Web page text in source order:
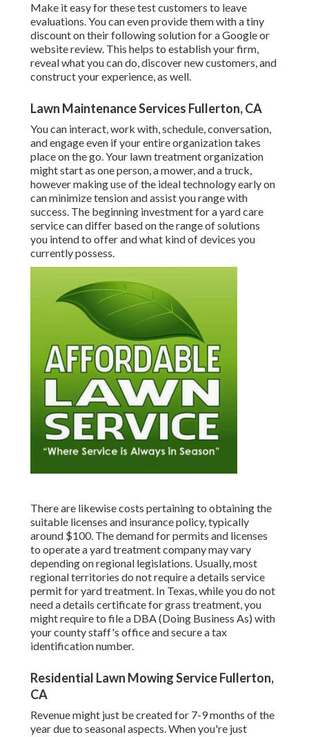
Make it easy for these test customers to leave
evaluations. You can even provide them with a tiny
discount on their following solution for a Google or
website review. This helps to establish your firm,
reveal what you can do, discover new customers, and
construct your experience, as well.
Lawn Maintenance Services Fullerton, CA
You can interact, work with, schedule, conversation,
and engage even if your entire organization takes
place on the go. Your lawn treatment organization
might start as one person, a mower, and a truck,
however making use of the ideal technology early on
can minimize tension and assist you range with
success. The beginning investment for a yard care
service can differ based on the range of solutions
you intend to offer and what kind of devices you
currently possess.
There are likewise costs pertaining to obtaining the
suitable licenses and insurance policy, typically
around $100. The demand for permits and licenses
to operate a yard treatment company may vary
depending on regional legislations. Usually, most
regional territories do not require a details service
permit for yard treatment. In Texas, while you do not
need a details certificate for grass treatment, you
might require to file a DBA (Doing Business As) with
your county staff's office and secure a tax
identification number.
Residential Lawn Mowing Service Fullerton,
CA
Revenue might just be created for 7-9 months of the
year due to seasonal aspects. When you're just